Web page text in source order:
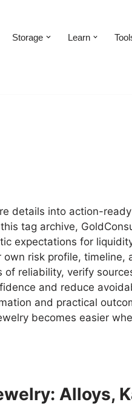
Storage Learn
details into action-
tag archive,
expectations for
risk profile,
reliability, verify
and reduce
and practical
becomes easier
Alloys,